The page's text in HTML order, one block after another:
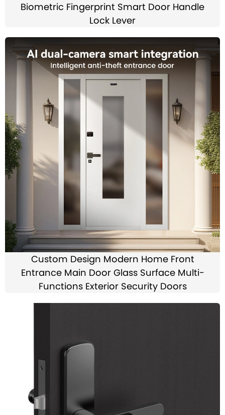
Biometric Fingerprint Smart Door Handle
Lock Lever
Custom Design Modern Home Front
Entrance Main Door Glass Surface Multi-
Functions Exterior Security Doors